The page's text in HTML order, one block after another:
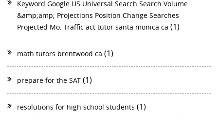
Keyword Google US Universal Search Search Volume
&amp;amp; Projections Position Change Searches
Projected Mo. Traffic act tutor santa monica ca (1)
math tutors brentwood ca (1)
prepare for the SAT (1)
resolutions for high school students (1)